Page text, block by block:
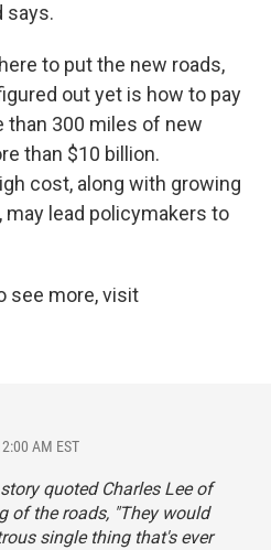
says.
to put the new roads,
out yet is how to pay
than 300 miles of new
than $10 billion.
cost, along with growing
may lead policymakers to
see more, visit
AM EST
quoted Charles Lee of
of the roads, "They would
single thing that's ever